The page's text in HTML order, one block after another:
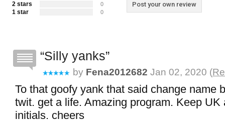
2 stars 0
1 star 0
Post your own review
Silly yanks
by Fena2012682 Jan 02, 2020 (
To that goofy yank that said change name
twit. get a life. Amazing program. Keep UK
initials. cheers